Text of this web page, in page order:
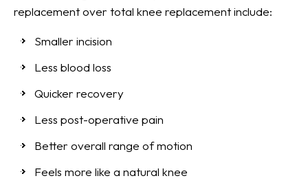
replacement over total knee replacement include:
Smaller incision
Less blood loss
Quicker recovery
Less post-operative pain
Better overall range of motion
Feels more like a natural knee